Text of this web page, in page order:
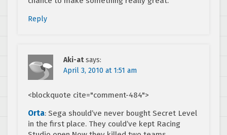
Reply
Aki-at says:
April 3, 2010 at 1:51 am
<blockquote cite="comment-484">
Orta: Sega should’ve never bought Secret Level
in the first place. They could’ve kept Racing